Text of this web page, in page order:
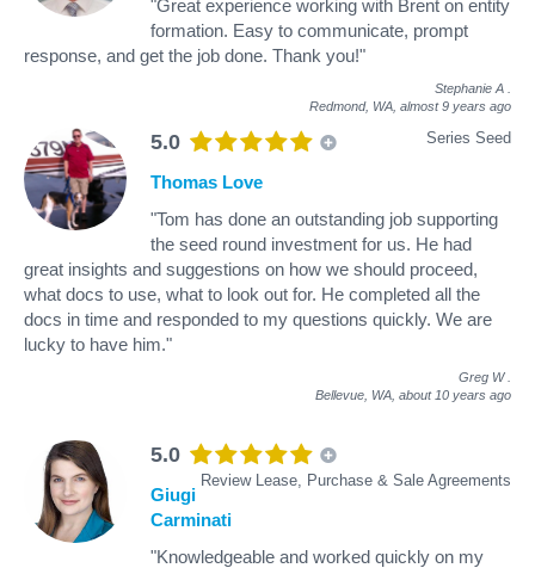
"Great experience working with Brent on entity
formation. Easy to communicate, prompt
response, and get the job done. Thank you!"
Stephanie A
Redmond, WA, almost 9 years ago
5.0 Series Seed
Thomas Love
"Tom has done an outstanding job supporting
the seed round investment for us. He had
great insights and suggestions on how we should proceed,
what docs to use, what to look out for. He completed all the
docs in time and responded to my questions quickly. We are
lucky to have him."
Greg W
Bellevue, WA, about 10 years ago
5.0
Review Lease, Purchase & Sale Agreements
Giugi
Carminati
"Knowledgeable and worked quickly on my